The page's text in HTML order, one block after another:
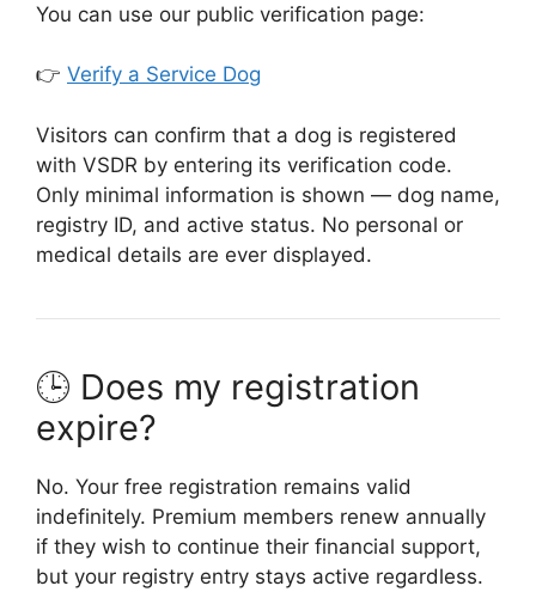
You can use our public verification page:
👉 Verify a Service Dog
Visitors can confirm that a dog is registered
with VSDR by entering its verification code.
Only minimal information is shown — dog name,
registry ID, and active status. No personal or
medical details are ever displayed.
🕒 Does my registration
expire?
No. Your free registration remains valid
indefinitely. Premium members renew annually
if they wish to continue their financial support,
but your registry entry stays active regardless.